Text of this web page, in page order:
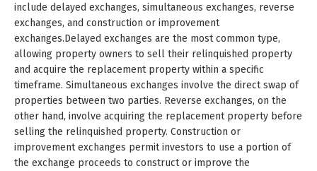
include delayed exchanges, simultaneous exchanges, reverse
exchanges, and construction or improvement
exchanges.Delayed exchanges are the most common type,
allowing property owners to sell their relinquished property
and acquire the replacement property within a specific
timeframe. Simultaneous exchanges involve the direct swap of
properties between two parties. Reverse exchanges, on the
other hand, involve acquiring the replacement property before
selling the relinquished property. Construction or
improvement exchanges permit investors to use a portion of
the exchange proceeds to construct or improve the